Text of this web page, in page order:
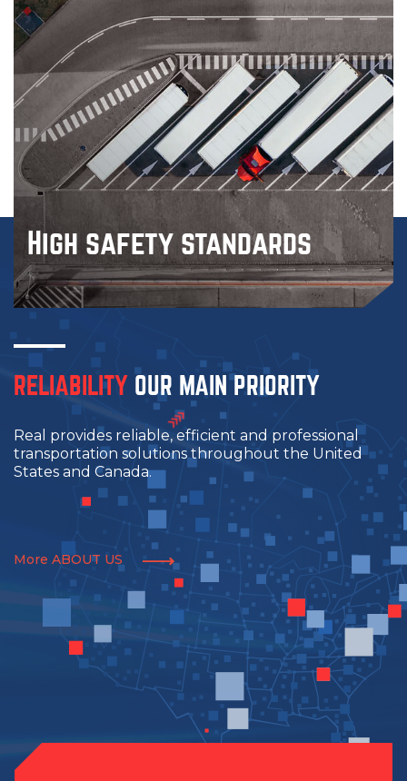
High safety standards
RELIABILITY OUR MAINPRIORITY
Real provides reliable, efficient and professional
transportation solutions throughout the United
States and Canada.
More ABOUT US